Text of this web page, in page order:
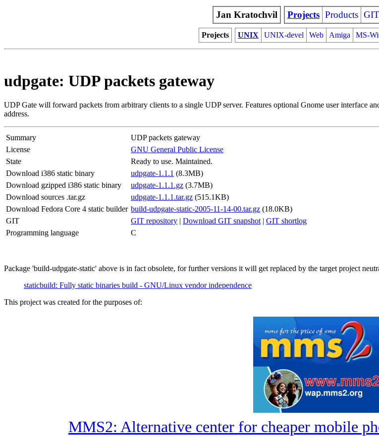
Jan Kratochvil Projects Products GIT
Projects UNIX UNIX-devel Web Amiga MS-
udpgate: UDP packets gateway
UDP Gate will forward packets from arbitrary clients to a single UDP server. Features optional Gnome user interface
address.
Summary
UDP packets gateway
License
GNU General Public License
State
Ready to use. Maintained.
Download i386 static binary
udpgate-1.1.1 (8.3MB)
Download gzipped i386 static binary
udpgate-1.1.1.gz (3.7MB)
Download sources .tar.gz
udpgate-1.1.1.tar.gz (515.1KB)
Download Fedora Core 4 static builder build-udpgate-static-2005-11-14-00.tar.gz (18.0KB)
GIT
GIT repository | Download GIT snapshot | GIT shortlog
Programming language
C
Package 'build-udpgate-static' above is in fact obsolete, for further versions it will get replaced by the target project
staticbuild: Fully static binaries build - GNU/Linux vendor independence
This project was created for the purposes of:
MMS2: Alternative center for cheaper mobile